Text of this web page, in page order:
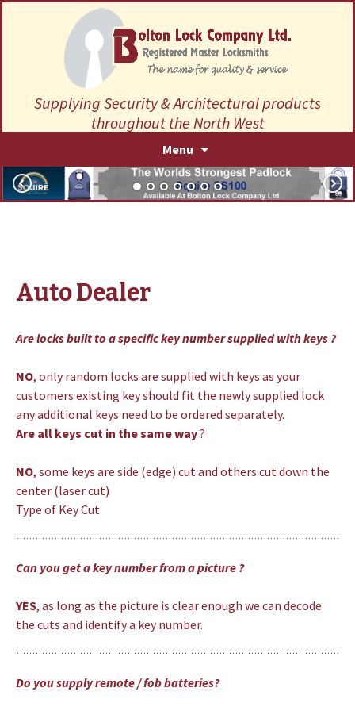
Supplying Security & Architectural products
throughout the North West
Menu
content
Auto Dealer
Are locks built to a specific key number supplied with keys ?
NO, only random locks are supplied with keys as your
customers existing key should fit the newly supplied lock
any additional keys need to be ordered separately.
Are all keys cut in the same way?
NO, some keys are side (edge) cut and others cut down the
center (laser cut)
Type of Key Cut
Can you get a key number from a picture ?
YES, as long as the picture is clear enough we can decode
the cuts and identify a key number.
Do you supply remote / fob batteries?